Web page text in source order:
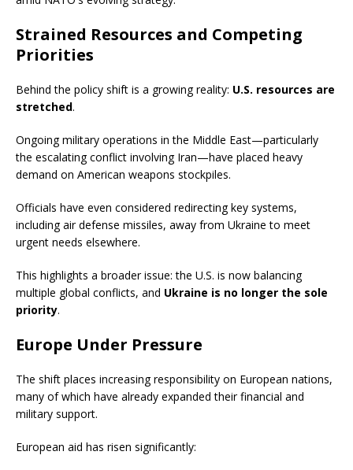
Strained Resources and Competing
Priorities
Behind the policy shift is a growing reality: U.S. resources are
stretched.
Ongoing military operations in the Middle East—particularly
the escalating conflict involving Iran—have placed heavy
demand on American weapons stockpiles.
Officials have even considered redirecting key systems,
including air defense missiles, away from Ukraine to meet
urgent needs elsewhere.
This highlights a broader issue: the U.S. is now balancing
multiple global conflicts, and Ukraine is no longer the sole
priority.
Europe Under Pressure
The shift places increasing responsibility on European nations,
many of which have already expanded their financial and
military support.
European aid has risen significantly: